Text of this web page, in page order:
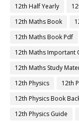
12th Half Yearly
12th Maths Book
12th Maths Book Pdf
12th Maths Important
12th Maths Study
12th Physics
12th
12th Physics Book
12th Physics Guide